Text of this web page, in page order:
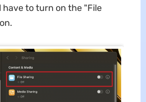
have to turn on the "File